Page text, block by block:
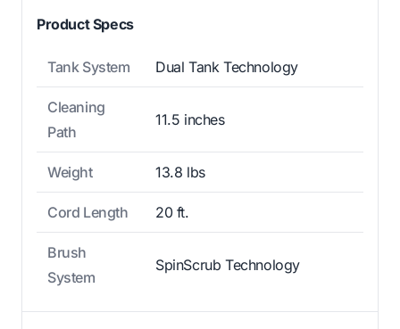
Product Specs
Tank System Dual Tank Technology
Cleaning
Path
11.5 inches
Weight 13.8 lbs
Cord Length 20 ft.
Brush
System
SpinScrub Technology